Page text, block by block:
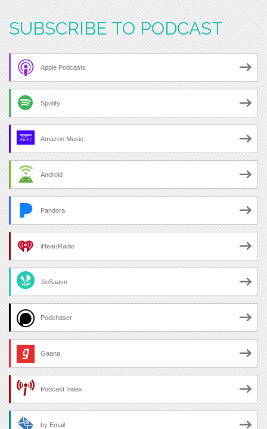
SUBSCRIBE TO PODCAST
Apple Podcasts
Spotify
Amazon Music
Android
Pandora
iHeartRadio
JioSaavn
Podchaser
Gaana
Podcast Index
by Email